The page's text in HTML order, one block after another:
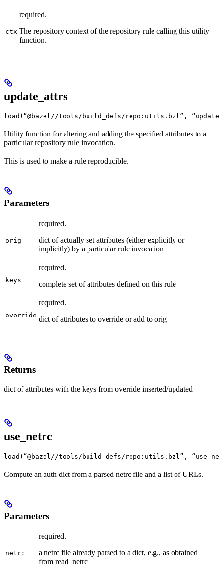
ctx
required.
The repository context of the repository rule calling this utility
function.
update_attrs
load(“@bazel//tools/build_defs/repo:utils.bzl”,
Utility function for altering and adding the specified attributes to a
particular repository rule invocation.
This is used to make a rule reproducible.
Parameters
orig
required.
dict of actually set attributes (either explicitly or
implicitly) by a particular rule invocation
keys
required.
complete set of attributes defined on this rule
override
required.
dict of attributes to override or add to orig
Returns
dict of attributes with the keys from override inserted/updated
use_netrc
load(“@bazel//tools/build_defs/repo:utils.bzl”,
Compute an auth dict from a parsed netrc file and a list of URLs.
Parameters
netrc
required.
a netrc file already parsed to a dict, e.g., as obtained
from read_netrc